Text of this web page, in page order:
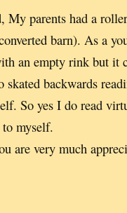
My parents had a
barn). As a
an empty rink but it
skated backwards
So yes I do read
myself.
are very much